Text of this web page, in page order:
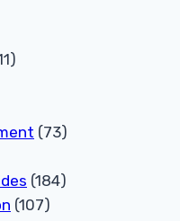
(73)
(184)
(107)